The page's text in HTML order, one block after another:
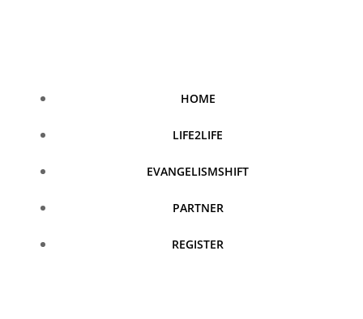
HOME
LIFE2LIFE
EVANGELISMSHIFT
PARTNER
REGISTER